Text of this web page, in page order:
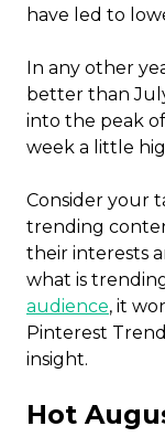
have led to
In any other
better than
into the peak
week a little
Consider your
trending
their interests
what is
audience, it
Pinterest
insight.
Hot